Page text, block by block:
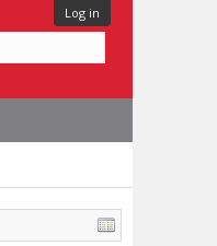
Log in